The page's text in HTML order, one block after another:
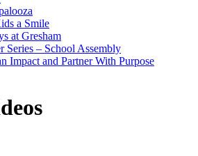
a Smile
at Gresham
Series – School Assembly
Impact and Partner With Purpose